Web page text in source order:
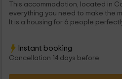
This accommodation, located in
everything you need to make the
It is a housing for 6 people perfectly equipped that will make
lack detail, and although it has
essence of the
Instant booking
Cancellation 14 days before